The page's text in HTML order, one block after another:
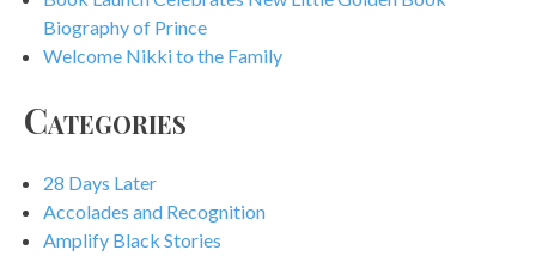
Biography of Prince
Welcome Nikki to the Family
Categories
28 Days Later
Accolades and Recognition
Amplify Black Stories